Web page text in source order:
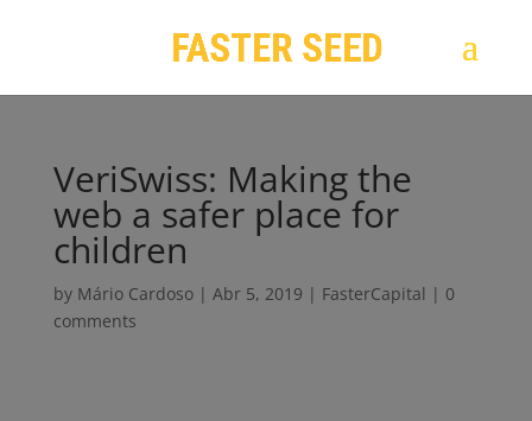
VeriSwiss: Making the
web a safer place for
children
by Mário Cardoso| Abr 5, 2019 | FasterCapital | 0
comments